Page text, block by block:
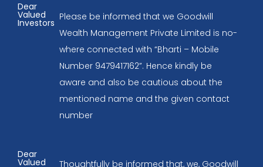
Dear
Valued
Investors
Please be informed that we Goodwill
Wealth Management Private Limited is no-
where connected with “Bharti – Mobile
Number 9479417162”. Hence kindly be
aware and also be cautious about the
mentioned name and the given contact
number
Dear
Valued
Thoughtfully be informed that, we, Goodwill